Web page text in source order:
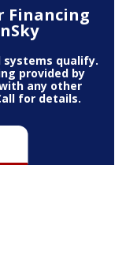
Financing
systems qualify.
provided by
any other
for details.